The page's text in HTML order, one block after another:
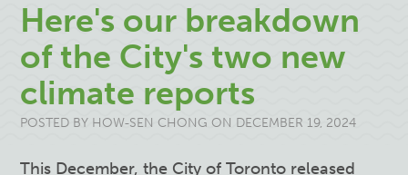
Here's our breakdown
of the City's two new
climate reports
POSTED BY HOW-SEN CHONG ON DECEMBER 19, 2024
This December, the City of Toronto released